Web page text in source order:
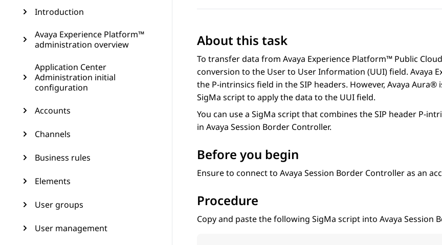
Introduction
Avaya Experience Platform™
administration overview
Application Center
Administration initial
configuration
Accounts
Channels
Business rules
Elements
User groups
User management
About this task
To transfer data from Avaya Experience Platform™ Public Cloud
conversion to the User to User Information (UUI) field. Avaya
the P-intrinsics field in the SIP headers. However, Avaya Aura®
SigMa script to apply the data to the UUI field.
You can use a SigMa script that combines the SIP header P-
in Avaya Session Border Controller.
Before you begin
Ensure to connect to Avaya Session Border Controlleras an
Procedure
Copy and paste the following SigMa script into Avaya Session